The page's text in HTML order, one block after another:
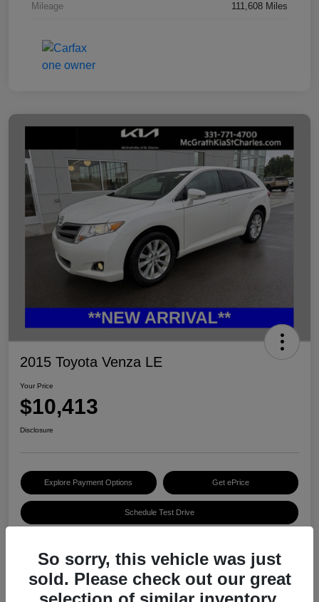
Mileage 111,608 Miles
2015 Toyota Venza LE
Your Price
$10,413
Disclosure
Explore Payment Options Get ePrice
Schedule Test Drive
Details
So sorry, this vehicle was just
sold. Please check out our great